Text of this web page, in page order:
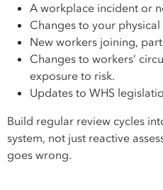
A workplace incident or
Changes to your
New workers joining,
Changes to workers’
exposure to risk.
Updates to WHS
Build regular review cycles
system, not just reactive
goes wrong.